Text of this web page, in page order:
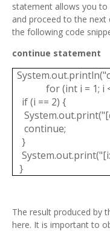
statement allows you
and proceed to the next
the following code
continue statement
for (int i = 1; i
if (i == 2) {
continue;
}
}
The result produced by
here. It is important to